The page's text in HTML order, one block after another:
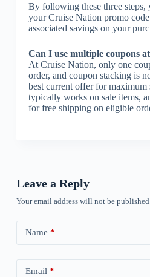
By following these three steps,
your Cruise Nation promo
associated savings on your
Can I use multiple coupons
At Cruise Nation, only one
order, and coupon stacking is
best current offer for maximum
typically works on sale items,
for free shipping on eligible
Leave a Reply
Your email address will not be published.
Name *
Email *